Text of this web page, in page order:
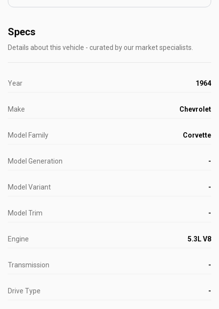
Specs
Details about this vehicle - curated by our market specialists.
Year 1964
Make Chevrolet
Model Family Corvette
Model Generation -
Model Variant -
Model Trim -
Engine 5.3L V8
Transmission -
Drive Type -